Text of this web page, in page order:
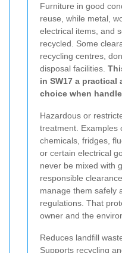
Furniture in good
reuse, while metal,
electrical items, and
recycled. Some
recycling centres,
disposal facilities.
in SW17 a
choice when
Hazardous or
treatment. Examples
chemicals, fridges,
or certain electrical
never be mixed with
responsible
manage them safely
regulations. That
owner and the
Reduces landfill
Supports recycling